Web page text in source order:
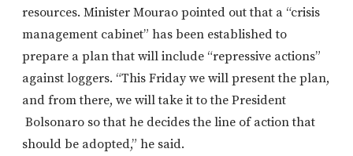
resources. Minister Mourao pointed out that a “crisis
management cabinet” has been established to
prepare a plan that will include “repressive actions”
against loggers. “This Friday we will present the plan,
and from there, we will take it to the President
Bolsonaro so that he decides the line of action that
should be adopted,” he said.